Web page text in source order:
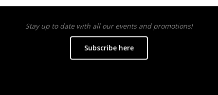
Stay up to date with all our events and promotions!
Subscribe here